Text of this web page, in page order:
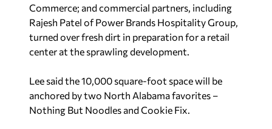
Commerce; and commercial partners, including
Rajesh Patel of Power Brands Hospitality Group,
turned over fresh dirt in preparation for a retail
center at the sprawling development.
Lee said the 10,000 square-foot space will be
anchored by two North Alabama favorites –
Nothing But Noodles and Cookie Fix.